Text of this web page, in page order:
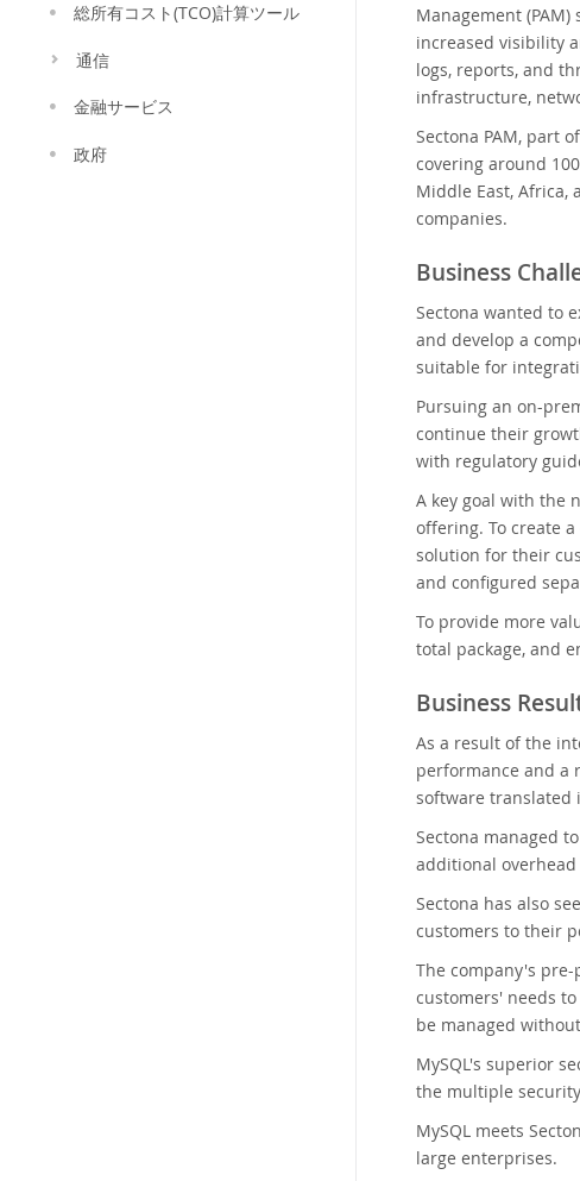
総所有コスト(TCO)計算ツール
通信
金融サービス
政府
Management
increased visibility
logs, reports, and
infrastructure,
Sectona PAM, part
covering around
Middle East, Africa,
companies.
Business
Sectona wanted to
and develop a
suitable for
Pursuing an on-
continue their
with regulatory
A key goal with the
offering. To create
solution for their
and configured
To provide more
total package, and
Business
As a result of the
performance and a
software translated
Sectona managed
additional
Sectona has also
customers to their
The company's
customers' needs
be managed
MySQL's superior
the multiple
MySQL meets
large enterprises.